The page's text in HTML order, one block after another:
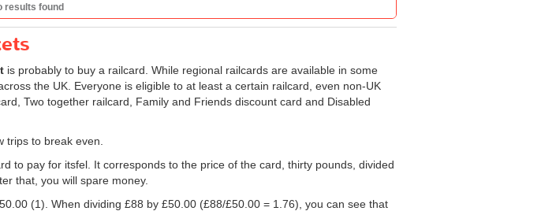
results found
is probably to buy a railcard. While regional railcards are available in some
the UK. Everyone is eligible to at least a certain railcard, even non-UK
Two together railcard, Family and Friends discount card and Disabled
trips to break even.
to pay for itsfel. It corresponds to the price of the card, thirty pounds, divided
that, you will spare money.
(1). When dividing £88 by £50.00 (£88/£50.00 = 1.76), you can see that